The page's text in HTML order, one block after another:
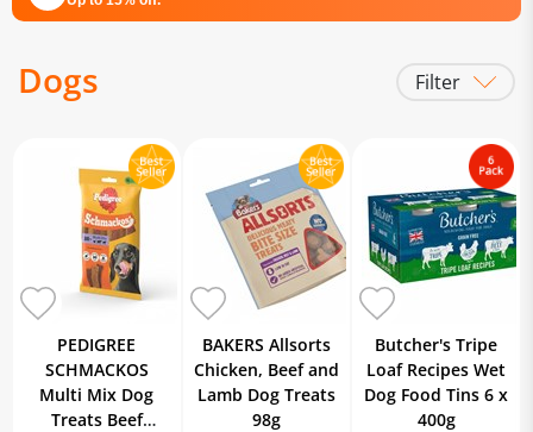
Dogs Filter
PEDIGREE
SCHMACKOS
Multi Mix Dog
Treats Beef
BAKERS Allsorts
Chicken, Beef and
Lamb Dog Treats
98g
Butcher's Tripe
Loaf Recipes Wet
Dog Food Tins 6 x
400g